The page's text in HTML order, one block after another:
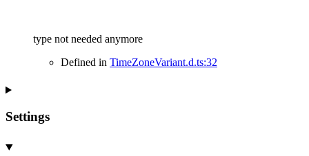
type not needed anymore
Defined in TimeZoneVariant.d.ts:32
Settings